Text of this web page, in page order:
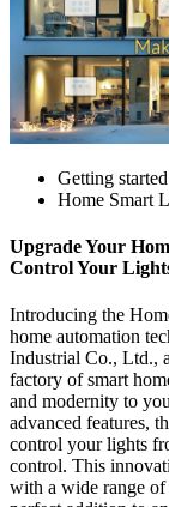
Getting started
Home Smart
Upgrade Your
Control Your
Introducing the
home automation
Industrial Co., Ltd.,
factory of smart
and modernity to
advanced features,
control your lights
control. This
with a wide range of